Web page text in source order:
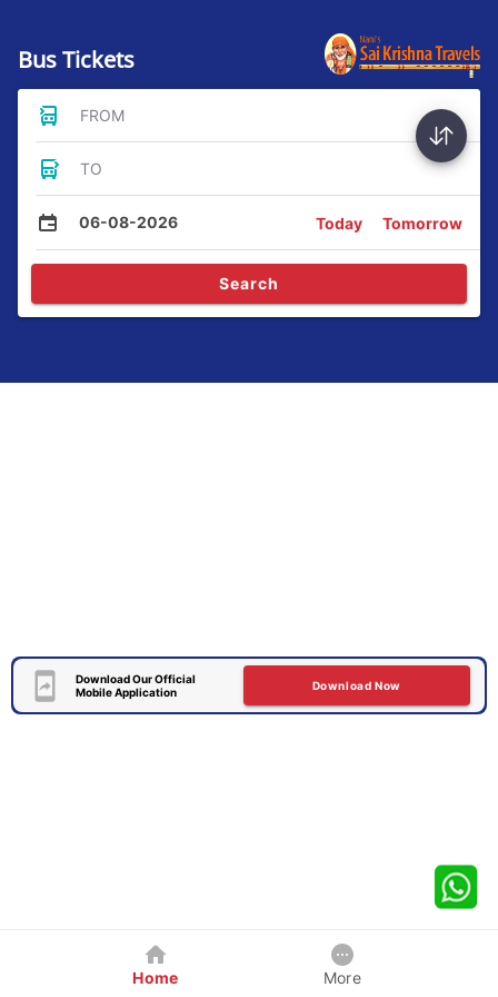
Bus Tickets
FROM
TO
06-08-2026 Today Tomorrow
Search
Download Our Official
Mobile Application
Download Now
Home More